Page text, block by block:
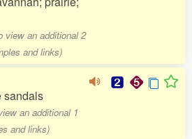
view an additional 2
and links)
sandals
an additional 1
and links)